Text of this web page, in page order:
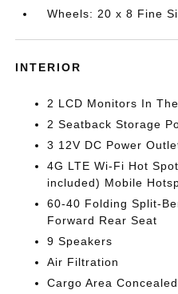
Wheels: 20 x 8 Fine
INTERIOR
2 LCD Monitors In
2 Seatback Storage
3 12V DC Power
4G LTE Wi-Fi Hot
included) Mobile
60-40 Folding Split-
Forward Rear Seat
9 Speakers
Air Filtration
Cargo Area